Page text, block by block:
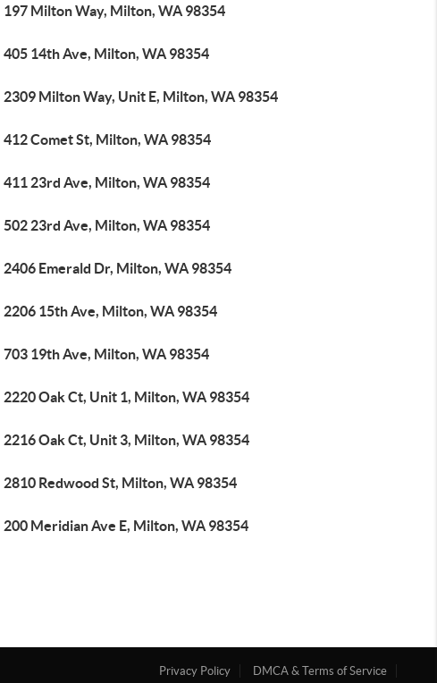
197 Milton Way, Milton, WA 98354
405 14th Ave, Milton, WA 98354
2309 Milton Way, Unit E, Milton, WA 98354
412 Comet St, Milton, WA 98354
411 23rd Ave, Milton, WA 98354
502 23rd Ave, Milton, WA 98354
2406 Emerald Dr, Milton, WA 98354
2206 15th Ave, Milton, WA 98354
703 19th Ave, Milton, WA 98354
2220 Oak Ct, Unit 1, Milton, WA 98354
2216 Oak Ct, Unit 3, Milton, WA 98354
2810 Redwood St, Milton, WA 98354
200 Meridian Ave E, Milton, WA 98354
Privacy Policy DMCA & Terms of Service